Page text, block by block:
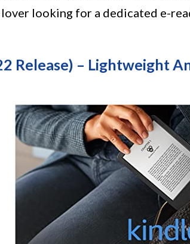
lover looking for a dedicated e-
Release) – Lightweight